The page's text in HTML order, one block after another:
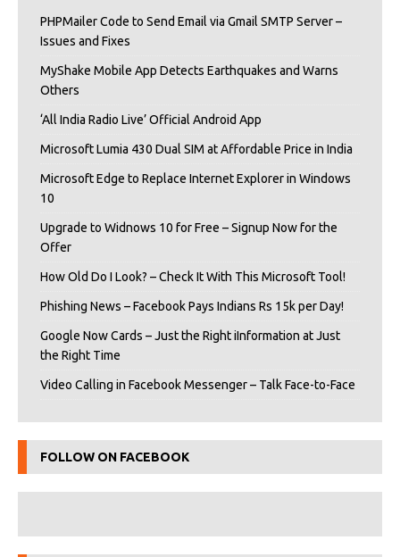
PHPMailer Code to Send Email via Gmail SMTP Server –
Issues and Fixes
MyShake Mobile App Detects Earthquakes and Warns
Others
‘All India Radio Live’ Official Android App
Microsoft Lumia 430 Dual SIM at Affordable Price in India
Microsoft Edge to Replace Internet Explorer in Windows
10
Upgrade to Widnows 10 for Free – Signup Now for the
Offer
How Old Do I Look? – Check It With This Microsoft Tool!
Phishing News – Facebook Pays Indians Rs 15k per Day!
Google Now Cards – Just the Right iInformation at Just
the Right Time
Video Calling in Facebook Messenger – Talk Face-to-Face
FOLLOW ON FACEBOOK